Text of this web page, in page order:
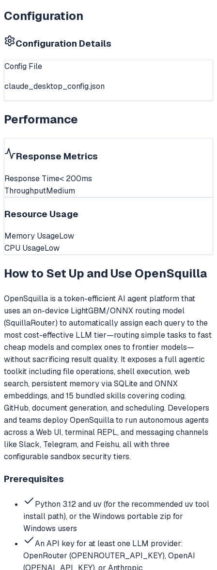
Configuration
Configuration Details
Config File
claude_desktop_config.json
Performance
Response Metrics
Response Time< 200ms
ThroughputMedium
Resource Usage
Memory UsageLow
CPU UsageLow
How to Set Up and Use OpenSquilla
OpenSquilla is a token-efficient AI agent platform that
uses an on-device LightGBM/ONNX routing model
(SquillaRouter) to automatically assign each query to the
most cost-effective LLM tier—routing simple tasks to fast
cheap models and complex ones to frontier models—
without sacrificing result quality. It exposes a full agentic
toolkit including file operations, shell execution, web
search, persistent memory via SQLite and ONNX
embeddings, and 15 bundled skills covering coding,
GitHub, document generation, and scheduling. Developers
and teams deploy OpenSquilla to run autonomous agents
across a Web UI, terminal REPL, and messaging channels
like Slack, Telegram, and Feishu, all with three
configurable sandbox security tiers.
Prerequisites
Python 3.12 and uv (for the recommended uv tool
install path), or the Windows portable zip for
Windows users
An API key for at least one LLM provider:
OpenRouter (OPENROUTER_API_KEY), OpenAI
(OPENAI_API_KEY), or Anthropic